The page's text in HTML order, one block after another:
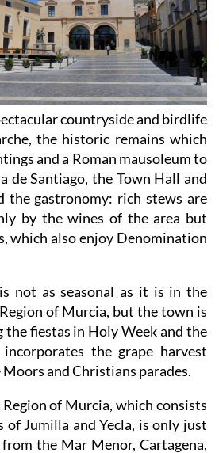
countryside and birdlife
the historic remains which
and a Roman mausoleum to
de Santiago, the Town Hall and
the gastronomy: rich stews are
by the wines of the area but
which also enjoy Denomination
not as seasonal as it is in the
of Murcia, but the town is
fiestas in Holy Week and the
the grape harvest
and Christians parades.
of Murcia, which consists
Jumilla and Yecla, is only just
the Mar Menor, Cartagena,